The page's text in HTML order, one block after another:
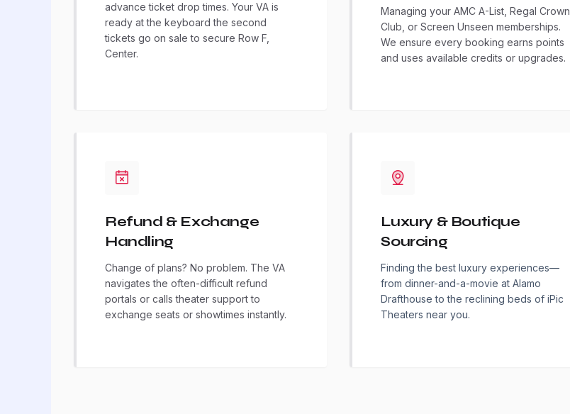
advance ticket drop times. Your VA is
ready at the keyboard the second
tickets go on sale to secure Row F,
Center.
Managing your AMC A-List, Regal Crown
Club, or Screen Unseen memberships.
We ensure every booking earns points
and uses available credits or upgrades.
Refund & Exchange
Handling
Change of plans? No problem. The VA
navigates the often-difficult refund
portals or calls theater support to
exchange seats or showtimes instantly.
Luxury & Boutique
Sourcing
Finding the best luxury experiences—
from dinner-and-a-movie at Alamo
Drafthouse to the reclining beds of iPic
Theaters near you.